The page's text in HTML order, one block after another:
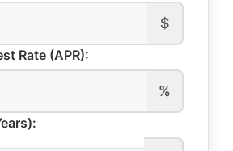
$
Rate (APR):
%